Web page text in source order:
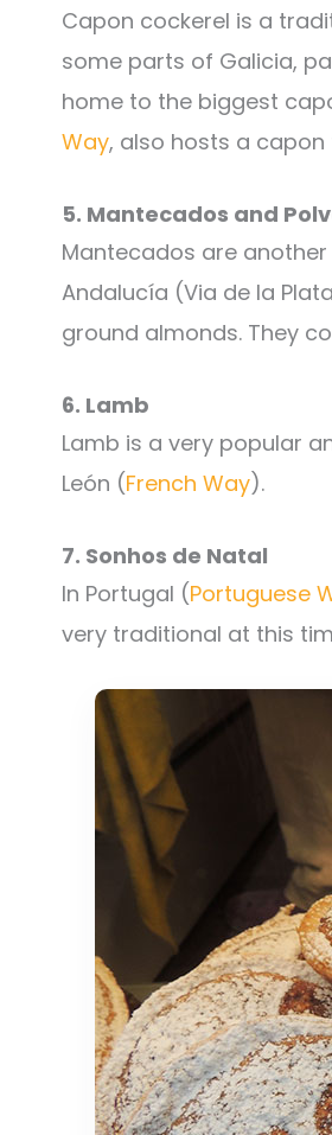
Capon cockerel is a
some parts of Galicia,
home to the biggest
Way, also hosts a capon
5. Mantecados and
Mantecados are
Andalucía (Via de la
ground almonds. They
6. Lamb
Lamb is a very popular
León (French Way).
7. Sonhos de Natal
In Portugal (Portuguese
very traditional at this